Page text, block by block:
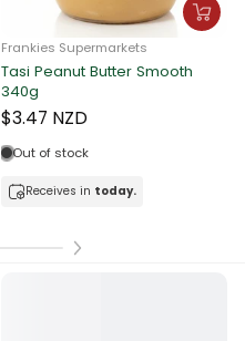
Frankies Supermarkets
Tasi Peanut Butter Smooth
340g
$3.47 NZD
Out of stock
Receives in today.